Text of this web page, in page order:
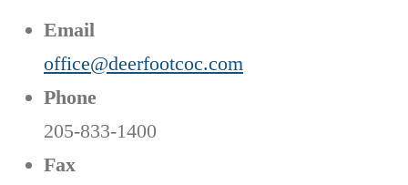
Email
office@deerfootcoc.com
Phone
205-833-1400
Fax